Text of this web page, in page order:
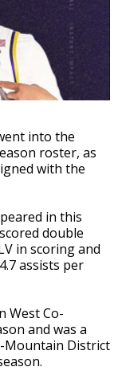
into the
roster, as
with the
in this
double
in scoring and
assists per
West Co-
and was a
Mountain District